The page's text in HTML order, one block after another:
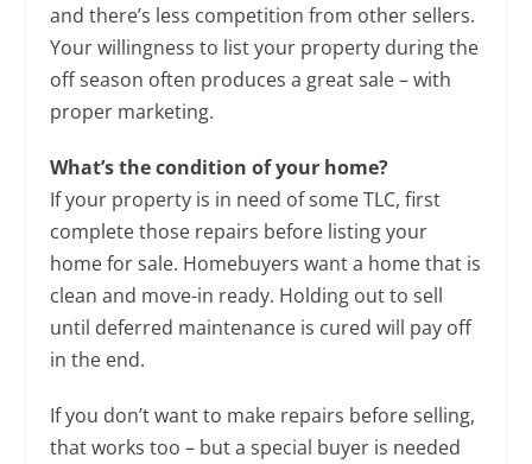
and there’s less competition from other sellers.
Your willingness to list your property during the
off season often produces a great sale – with
proper marketing.
What’s the condition of your home?
If your property is in need of some TLC, first
complete those repairs before listing your
home for sale. Homebuyers want a home that is
clean and move-in ready. Holding out to sell
until deferred maintenance is cured will pay off
in the end.
If you don’t want to make repairs before selling,
that works too – but a special buyer is needed